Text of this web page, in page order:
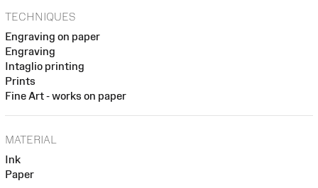
TECHNIQUES
Engraving on paper
Engraving
Intaglio printing
Prints
Fine Art - works on paper
MATERIAL
Ink
Paper